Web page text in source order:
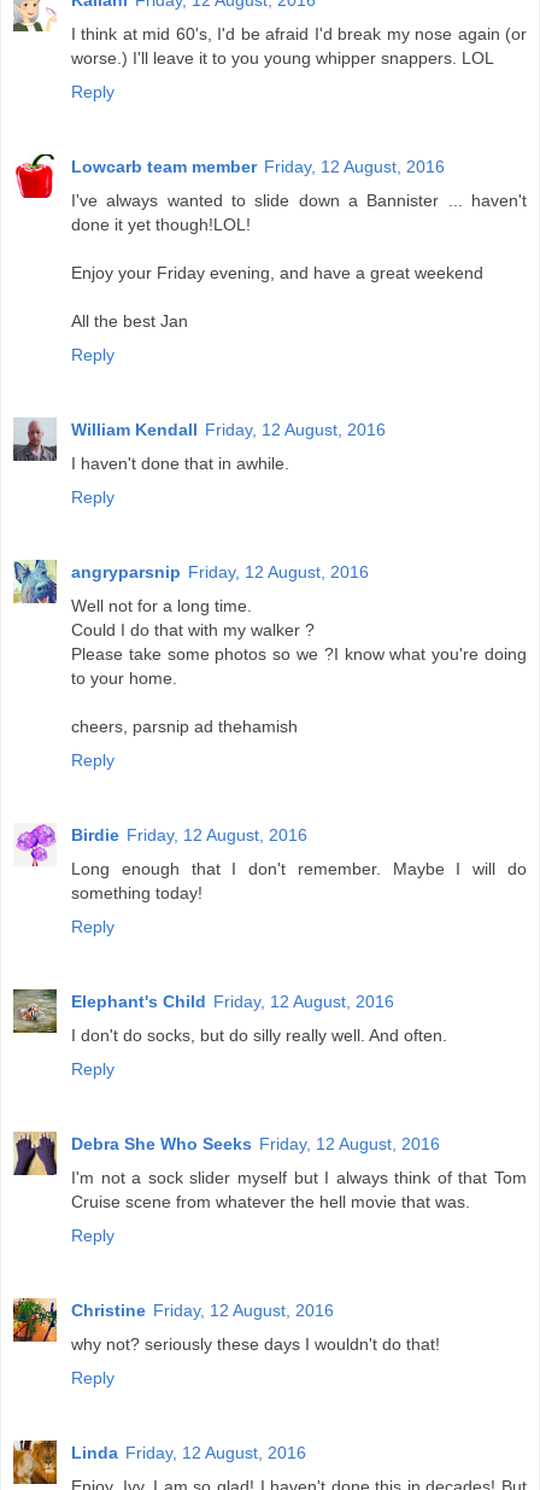
I think at mid 60's, I'd be afraid I'd break my nose again (or
worse.) I'll leave it to you young whipper snappers. LOL
Reply
Lowcarb team member Friday, 12 August, 2016
I've always wanted to slide down a Bannister ... haven't
done it yet though!LOL!
Enjoy your Friday evening, and have a great weekend
All the best Jan
Reply
William Kendall Friday, 12 August, 2016
I haven't done that in awhile.
Reply
angryparsnip Friday, 12 August, 2016
Well not for a long time.
Could I do that with my walker ?
Please take some photos so we ?I know what you're doing
to your home.
cheers, parsnip ad thehamish
Reply
Birdie Friday, 12 August, 2016
Long enough that I don't remember. Maybe I will do
something today!
Reply
Elephant's Child Friday, 12 August, 2016
I don't do socks, but do silly really well. And often.
Reply
Debra She Who Seeks Friday, 12 August, 2016
I'm not a sock slider myself but I always think of that Tom
Cruise scene from whatever the hell movie that was.
Reply
Christine Friday, 12 August, 2016
why not? seriously these days I wouldn't do that!
Reply
Linda Friday, 12 August, 2016